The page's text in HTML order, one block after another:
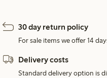
30 day return policy
For sale items we offer 14
Delivery costs
Standard delivery option is